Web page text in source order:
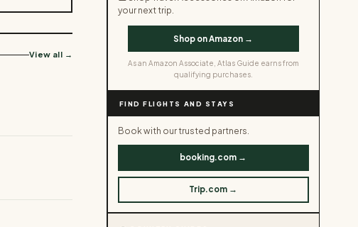
View all →
your next trip.
Shop on Amazon →
As an Amazon Associate, Atlas Guide earns from
qualifying purchases.
FIND FLIGHTS AND STAYS
Book with our trusted partners.
booking.com →
Trip.com →